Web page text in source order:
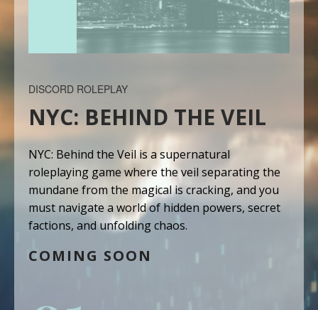
DISCORD ROLEPLAY
NYC: BEHIND THE VEIL
NYC: Behind the Veil is a supernatural
roleplaying game where the veil separating the
mundane from the magical is cracking, and you
must navigate a world of hidden powers, secret
factions, and unfolding chaos.
COMING SOON